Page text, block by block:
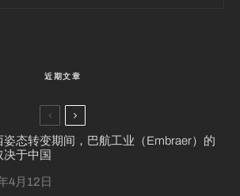
近期文章
姿态转变期间，巴航工业（Embraer）的
决于中国
4月12日